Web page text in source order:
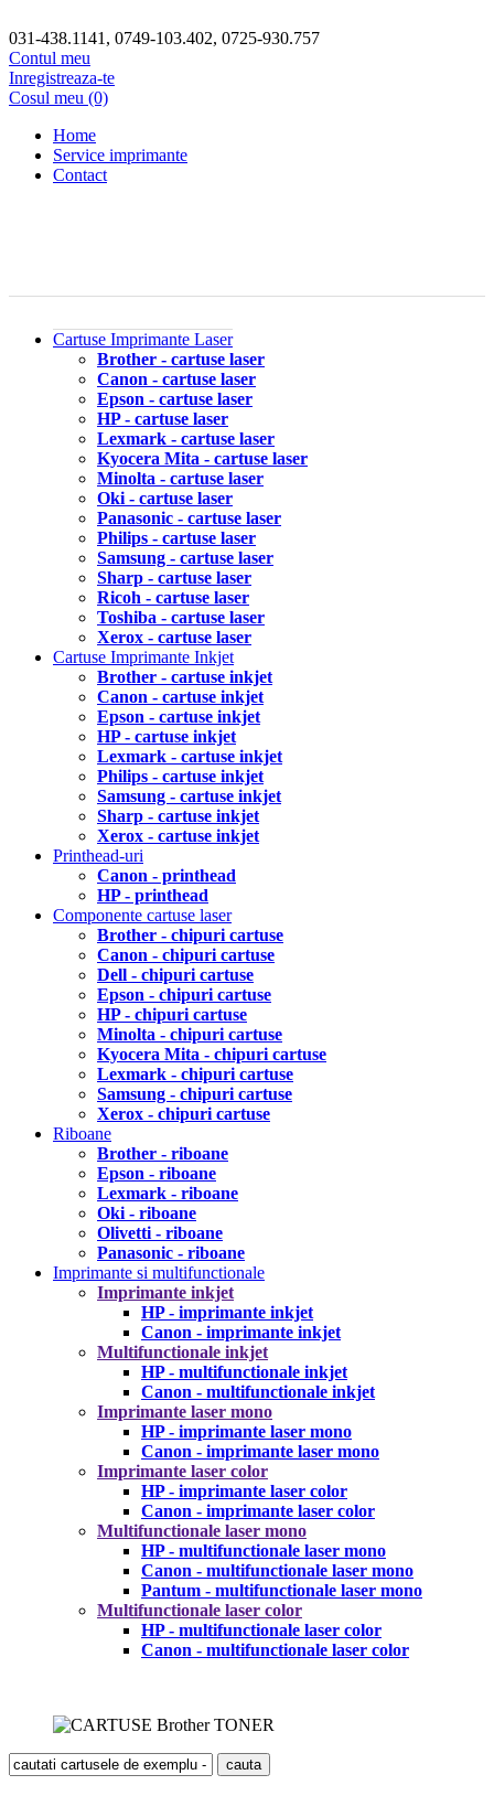
031-438.1141, 0749-103.402, 0725-930.757
Contul meu
Inregistreaza-te
Cosul meu (0)
Home
Service imprimante
Contact
Cartuse Imprimante Laser
Brother - cartuse laser
Canon - cartuse laser
Epson - cartuse laser
HP - cartuse laser
Lexmark - cartuse laser
Kyocera Mita - cartuse laser
Minolta - cartuse laser
Oki - cartuse laser
Panasonic - cartuse laser
Philips - cartuse laser
Samsung - cartuse laser
Sharp - cartuse laser
Ricoh - cartuse laser
Toshiba - cartuse laser
Xerox - cartuse laser
Cartuse Imprimante Inkjet
Brother - cartuse inkjet
Canon - cartuse inkjet
Epson - cartuse inkjet
HP - cartuse inkjet
Lexmark - cartuse inkjet
Philips - cartuse inkjet
Samsung - cartuse inkjet
Sharp - cartuse inkjet
Xerox - cartuse inkjet
Printhead-uri
Canon - printhead
HP - printhead
Componente cartuse laser
Brother - chipuri cartuse
Canon - chipuri cartuse
Dell - chipuri cartuse
Epson - chipuri cartuse
HP - chipuri cartuse
Minolta - chipuri cartuse
Kyocera Mita - chipuri cartuse
Lexmark - chipuri cartuse
Samsung - chipuri cartuse
Xerox - chipuri cartuse
Riboane
Brother - riboane
Epson - riboane
Lexmark - riboane
Oki - riboane
Olivetti - riboane
Panasonic - riboane
Imprimante si multifunctionale
Imprimante inkjet
HP - imprimante inkjet
Canon - imprimante inkjet
Multifunctionale inkjet
HP - multifunctionale inkjet
Canon - multifunctionale inkjet
Imprimante laser mono
HP - imprimante laser mono
Canon - imprimante laser mono
Imprimante laser color
HP - imprimante laser color
Canon - imprimante laser color
Multifunctionale laser mono
HP - multifunctionale laser mono
Canon - multifunctionale laser mono
Pantum - multifunctionale laser mono
Multifunctionale laser color
HP - multifunctionale laser color
Canon - multifunctionale laser color